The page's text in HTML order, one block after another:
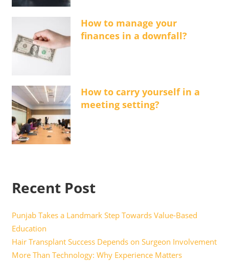
How to manage your
finances in a downfall?
How to carry yourself in a
meeting setting?
Recent Post
Punjab Takes a Landmark Step Towards Value-Based
Education
Hair Transplant Success Depends on Surgeon Involvement
More Than Technology: Why Experience Matters